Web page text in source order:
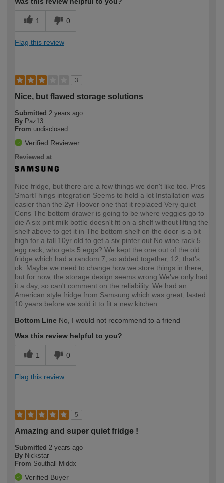
1 0
Flag this review
3
Nice, but flawed storage solutions
Submitted 2 years ago
By Paz13
From undisclosed
Verified Reviewer
Reviewed at
Nice fridge, but there are a few things we don't like too. Pros
SmartThings integration Seems to hold a lot Installation was
easier than the 2yr Hoover one that it replaced Very quiet
Cons The bottom drawer is going to be where veggies go to
die A six pint milk bottle doesn't fit on a shelf without lifting the
shelf above to get it in The bottom shelf on the door is a bit
high for a tall 10yr old to get a six pinter out No wine rack 5
egg rack, who gets 5 eggs? We kept the one out of the old
fridge which had a random 7, so added together, 12, that's
ok. Maybe we need to change how we store things in there,
but for now, the storage design seems wrong We've only had
it a day, so can't comment on the reliability. We had an
American style fridge from Samsung which was great, lasted
10 years before we sold it to fit a new kitchen.
Bottom Line No, I would not recommend to a friend
Was this review helpful to you?
1 0
Flag this review
5
Amazing and super quiet fridge !
Submitted 2 years ago
By Nickstar
From Southall Middx
Verified Buyer